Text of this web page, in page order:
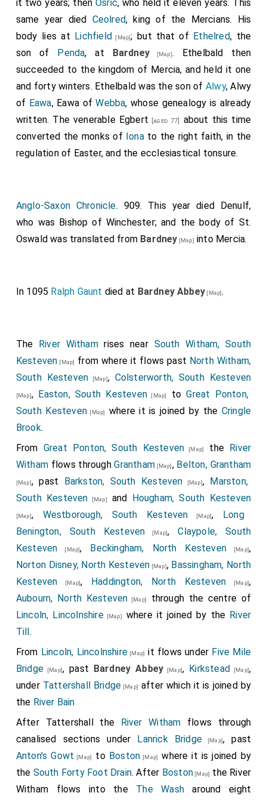
that no shire-bishop be so bold as to hold an
ordination or consecration within this abbacy, except
the abbot intreat him, nor have there any claim to
proxies, or synodals, or anything whatever of any kind.
And I will, that the abbot be holden for legate of
Rome over all that island; and whatever abbot is there
chosen by the monks that he be consecrated by the
Archbishop of Canterbury. I will and decree, that,
whatever man may have made a vow to go to Rome,
and cannot perform it, either from infirmity, or for his
come thither, be he of England, or of whatever other
island he be, he may come to that minster of
Medhamsted, and have the same forgiveness of
bid I thee, brotherTheodorus, that thou let it be
tell thee,Bishop Saxulf, that, as thou desirest it, that
the minster be free, so I forbid thee, and all the
bishops that after thee come, from Christ and from all
his saints, that ye have no demand from that minster,
except so much as the abbot will. Now will I say in a
word, that, whoso holdeth this writ and this decree,
then be he ever dwelling with God Almighty in the
kingdom of heaven. And whoso breaketh it, then be he
excommunicated, and thrust down with Judas, and
with all the devils in hell, except he come to
repentance. Amen!" This writ sent the
Pope Agatho
and a hundred and twenty-five bishops, by
Wilfrid,
Archbishop of York, to England. This was done after
our Lord's Nativity 680, the sixth year ofKing Ethelred.
Then the king commanded theArchbishop Theodorus
that he should appoint a general Wittenmoot at the
place calledHatfield. When they were there
collected, then he allowed the letter to be read that
the pope sent thither; and all ratified and confirmed it.
Then said the king: "All things that my brother
Peada
and my brother Wulfere , and my sisters,
Kyneburga
andKyneswitha
increase it, for their souls and for my soul. Now give I
St. Peter to-day into his minster, Medhamsted, these
lands, and all that thereto lyeth; that is, Bredon,
Repings, Cadney, Swineshead, Hanbury, Lodeshall,
Scuffanhall, Cosford, Stratford, Wattleburn, Lushgard,
it two years; thenOsric, who held it eleven years. This
same year died Ceolred, king of the Mercians. His
body lies at Lichfield [Map]; but that of Ethelred, the
son of Penda, at Bardney [Map]. Ethelbald then
succeeded to the kingdom of Mercia, and held it one
and forty winters. Ethelbald was the son of Alwy, Alwy
of Eawa, Eawa ofWebba, whose genealogy is already
written. The venerable Egbert [aged 77]
about this time
converted the monks of Ionato the right faith, in the
regulation of Easter, and the ecclesiastical tonsure.
Anglo-Saxon Chronicle. 909. This year died Denulf,
who was Bishop of Winchester; and the body of St.
Oswald was translated from Bardney [Map] into Mercia.
In 1095 Ralph Gaunt died at Bardney Abbey [Map].
The River Withamrises near South Witham, South
Kesteven [Map] from where it flows past North Witham,
South Kesteven [Map], Colsterworth, South Kesteven
[Map], Easton, South Kesteven [Map] toGreat Ponton,
South Kesteven[Map] where it is joined by the Cringle
Brook.
From Great Ponton, South Kesteven [Map] the River
Witham flows throughGrantham [Map], Belton, Grantham
[Map], past Barkston, South Kesteven [Map], Marston,
South Kesteven [Map] and Hougham, South Kesteven
[Map], Westborough, South Kesteven [Map], Long
Benington, South Kesteven [Map],Claypole, South
Kesteven [Map], Beckingham, North Kesteven [Map],
Norton Disney, North Kesteven [Map], Bassingham, North
Kesteven [Map], Haddington, North Kesteven [Map],
Aubourn, North Kesteven [Map]
through the centre of
Lincoln, Lincolnshire[Map] where it joined by the River
Till.
From Lincoln, Lincolnshire [Map] it flows under Five Mile
Bridge [Map], past Bardney Abbey [Map], Kirkstead [Map],
under Tattershall Bridge [Map] after which it is joined by
the River Bain
After Tattershall the River Witham flows through
canalised sections under Lanrick Bridge [Map], past
Anton's Gowt [Map] to Boston [Map]
where it is joined by
the South Forty Foot Drain. After Boston[Map] the River
Witham flows into the The Wash around eight